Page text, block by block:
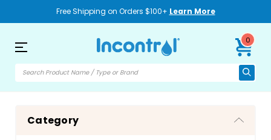
Free Shipping on Orders $100+ Learn More
0
Category